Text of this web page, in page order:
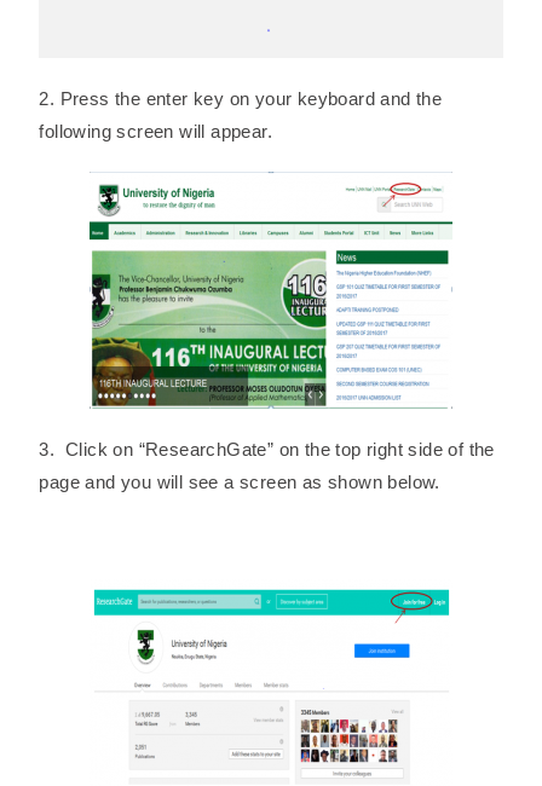
2. Press the enter key on your keyboard and the
following screen will appear.
3. Click on “ResearchGate” on the top right side of the
page and you will see a screen as shown below.